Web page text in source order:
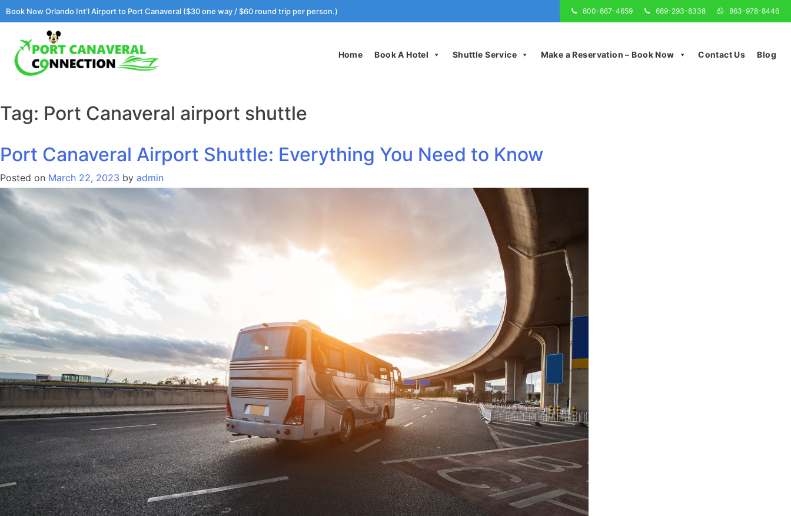
Skip
to
Book Now Orlando Int’l Airport to Port Canaveral ($30 one way / $60 round trip per person.) 800-867-4659 689-293-8338 863-978-8446
Home Book A Hotel Shuttle Service Make a Reservation – Book Now Contact Us Blog
Tag: Port Canaveral airport shuttle
Port Canaveral Airport Shuttle: Everything You Need to Know
Posted on March 22, 2023 by admin